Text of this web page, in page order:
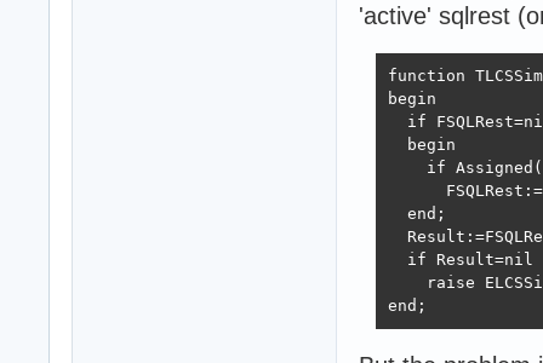
'active' sqlrest
function
begin
if
  begin
if
  end;
if Result=nil
raise
end;